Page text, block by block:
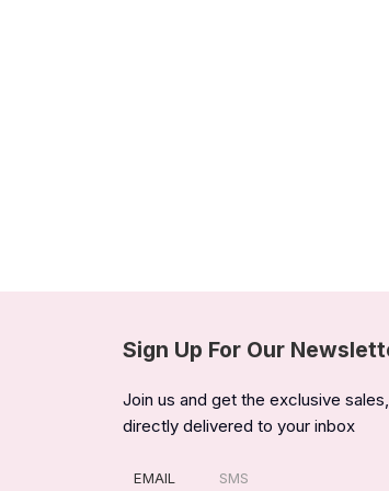
Sign Up For Our
Join us and get the exclusive
directly delivered to your inbox
EMAIL SMS